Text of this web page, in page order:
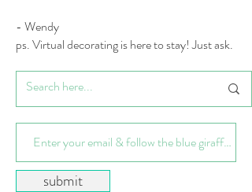
- Wendy
ps. Virtual decorating is here to stay! Just ask.
submit